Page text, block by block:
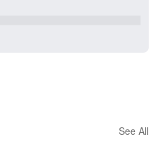
See All